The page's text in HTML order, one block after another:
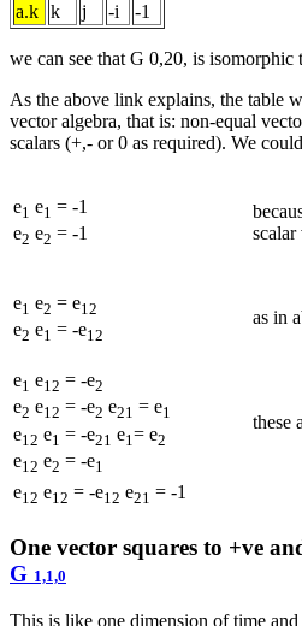
a.k k j -i -1
we can see that G 0,20, is isomorphic
As the above link explains, the table
vector algebra, that is: non-equal
scalars (+,- or 0 as required). We
e1 e1 = -1
e2 e2 = -1
scalar
e1 e2 = e12
e2 e1 = -e12
as in
e1 e12 = -e2
e2 e12 = -e2 e21 = e1
e12 e1 = -e21 e1 = e2
e12 e2 = -e1
these
e12 e12 = -e12 e21 = -1
One vector squares to +ve
G 1,1,0
This is like one dimension of time